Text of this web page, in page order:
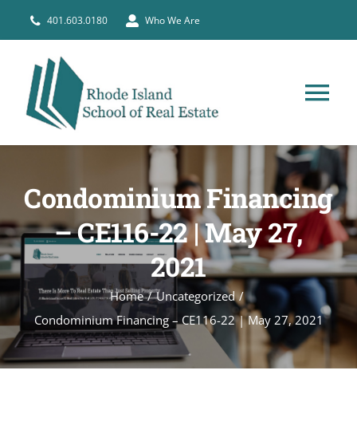
401.603.0180 Who We Are
PRE-LICENSE
BROKERS
COURSE SCHEDULE
CONTACT
Condominium Financing
– CE116-22 | May 27,
2021
Home
Uncategorized
Condominium Financing – CE116-22 | May 27, 2021